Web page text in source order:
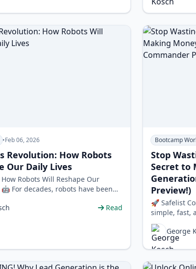
•Feb 06, 2026
Revolution: How Robots
Our Daily Lives
Robots Will Reshape Our
been
of industry, confined …
Read
Bootcamp
Stop
Secret to
Preview!)
🚀 Safelist Commander is Coming… Promotion made
simple, fast, and
…
George